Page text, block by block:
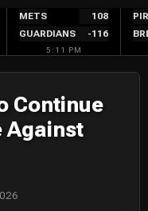
METS
108
GUARDIANS
-116
5:11 PM
Continue
Against